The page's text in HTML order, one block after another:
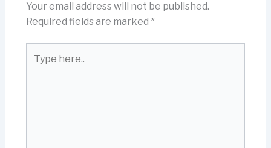
Your email address will not be published.
Required fields are marked *
here..